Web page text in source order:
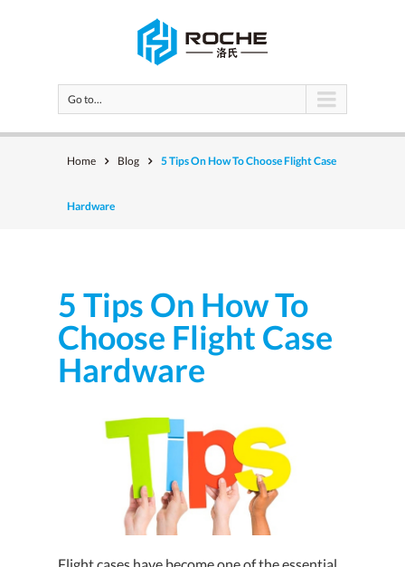
Go to...
Home Blog 5 Tips On How To Choose Flight Case
Hardware
5 Tips On How To
Choose Flight Case
Hardware